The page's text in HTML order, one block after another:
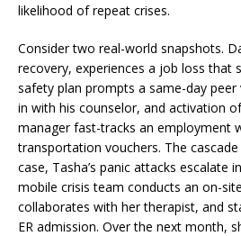
likelihood of repeat crises.
Consider two real-world snapshots.
recovery, experiences a job loss that
safety plan prompts a same-day peer
in with his counselor, and activation
manager fast-tracks an employment
transportation vouchers. The
case, Tasha’s panic attacks escalate
mobile crisis team conducts an on-
collaborates with her therapist, and
ER admission. Over the next month,